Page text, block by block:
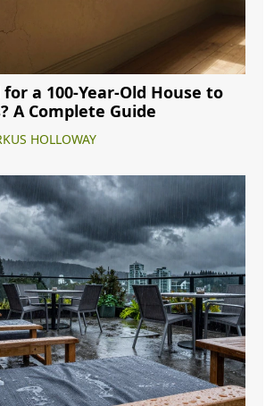
a 100-Year-Old House to
A Complete Guide
HOLLOWAY